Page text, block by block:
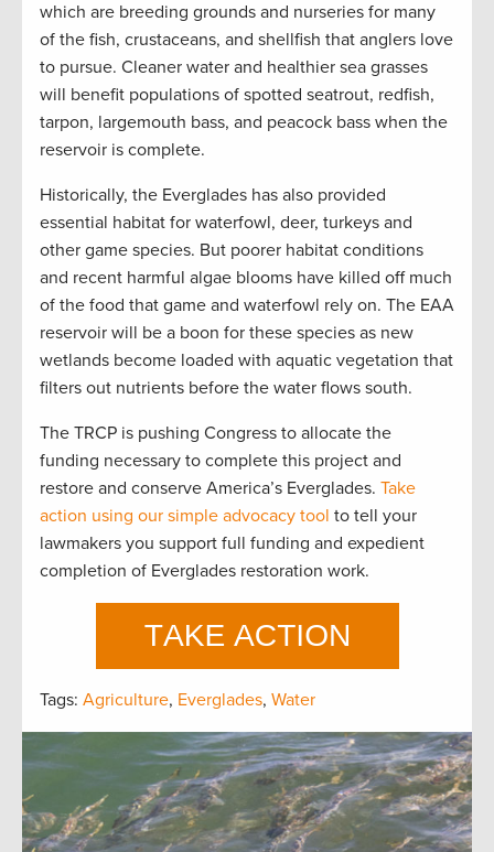
which are breeding grounds and nurseries for many
of the fish, crustaceans, and shellfish that anglers love
to pursue. Cleaner water and healthier sea grasses
will benefit populations of spotted seatrout, redfish,
tarpon, largemouth bass, and peacock bass when the
reservoir is complete.
Historically, the Everglades has also provided
essential habitat for waterfowl, deer, turkeys and
other game species. But poorer habitat conditions
and recent harmful algae blooms have killed off much
of the food that game and waterfowl rely on. The EAA
reservoir will be a boon for these species as new
wetlands become loaded with aquatic vegetation that
filters out nutrients before the water flows south.
The TRCP is pushing Congress to allocate the
funding necessary to complete this project and
restore and conserve America’s Everglades. Take
action using our simple advocacy tool to tell your
lawmakers you support full funding and expedient
completion of Everglades restoration work.
Tags: Agriculture, Everglades, Water